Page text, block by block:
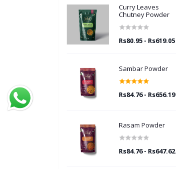
Curry Leaves
Chutney Powder
Rs80.95 - Rs619.05
Sambar Powder
Rs84.76 - Rs656.19
Rasam Powder
Rs84.76 - Rs647.62